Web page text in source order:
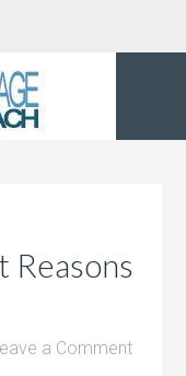
Reasons
a Comment